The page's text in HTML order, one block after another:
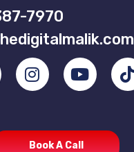
7970
Book A Call